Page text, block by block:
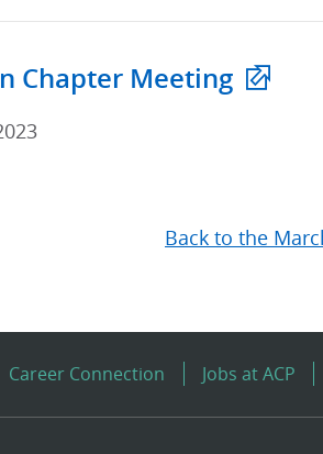
Chapter Meeting
Back to the
Career Connection Jobs at ACP